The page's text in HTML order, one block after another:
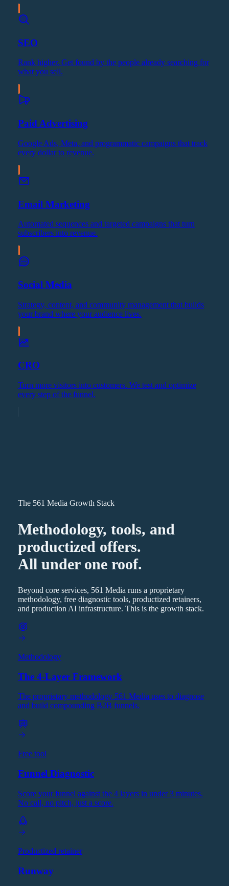
SEO
Rank higher. Get found by the people already searching for
what you sell.
Paid Advertising
Google Ads, Meta, and programmatic campaigns that track
every dollar to revenue.
Email Marketing
Automated sequences and targeted campaigns that turn
subscribers into revenue.
Social Media
Strategy, content, and community management that builds
your brand where your audience lives.
CRO
Turn more visitors into customers. We test and optimize
every step of the funnel.
The 561 Media Growth Stack
Methodology, tools, and
productized offers.
All under one roof.
Beyond core services, 561 Media runs a proprietary
methodology, free diagnostic tools, productized retainers,
and production AI infrastructure. This is the growth stack.
Methodology
The 4-Layer Framework
The proprietary methodology 561 Media uses to diagnose
and build compounding B2B funnels.
Free tool
Funnel Diagnostic
Score your funnel against the 4 layers in under 3 minutes.
No call, no pitch, just a score.
Productized retainer
Runway